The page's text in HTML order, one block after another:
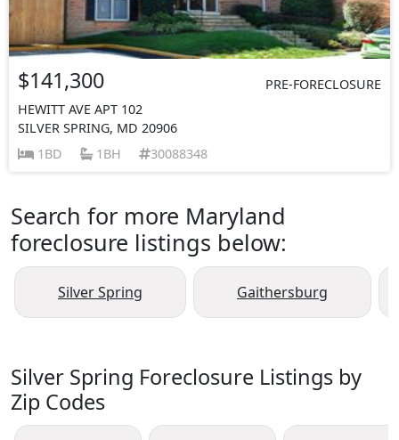
$141,300
PRE-FORECLOSURE
HEWITT AVE APT 102
SILVER SPRING, MD 20906
1BD
1BH 30088348
Search for more Maryland
foreclosure listings below:
Silver Spring Gaithersburg
Silver Spring Foreclosure Listings by
Zip Codes